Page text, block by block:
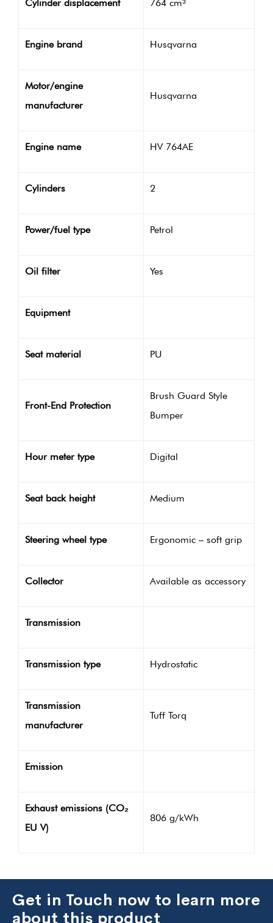
Cylinder displacement 764 cm³
Engine brand Husqvarna
Motor/engine
manufacturer
Husqvarna
Engine name HV 764AE
Cylinders 2
Power/fuel type Petrol
Oil filter Yes
Equipment
Seat material PU
Front-End Protection
Brush Guard Style
Bumper
Hour meter type Digital
Seat back height Medium
Steering wheel type Ergonomic – soft grip
Collector Available as accessory
Transmission
Transmission type Hydrostatic
Transmission
manufacturer
Tuff Torq
Emission
Exhaust emissions (CO₂
EU V)
806 g/kWh
Get in Touch now to learn more
about this product